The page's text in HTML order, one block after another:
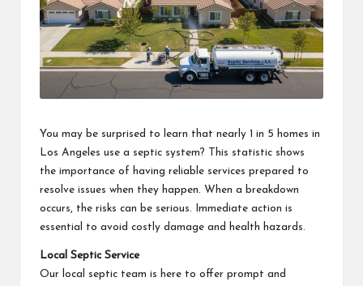
You may be surprised to learn that nearly 1 in 5 homes in
Los Angeles use a septic system? This statistic shows
the importance of having reliable services prepared to
resolve issues when they happen. When a breakdown
occurs, the risks can be serious. Immediate action is
essential to avoid costly damage and health hazards.
Local Septic Service
Our local septic team is here to offer prompt and